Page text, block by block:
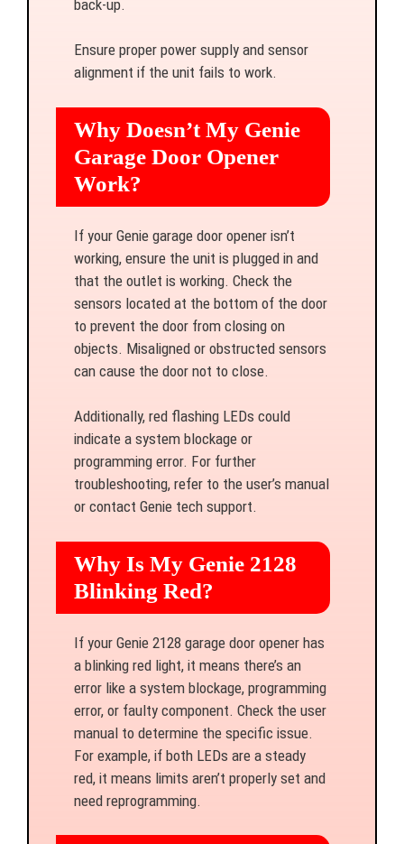
back-up.
Ensure proper power supply and sensor
alignment if the unit fails to work.
Why Doesn’t My Genie
Garage Door Opener
Work?
If your Genie garage door opener isn’t
working, ensure the unit is plugged in and
that the outlet is working. Check the
sensors located at the bottom of the door
to prevent the door from closing on
objects. Misaligned or obstructed sensors
can cause the door not to close.
Additionally, red flashing LEDs could
indicate a system blockage or
programming error. For further
troubleshooting, refer to the user’s manual
or contact Genie tech support.
Why Is My Genie 2128
Blinking Red?
If your Genie 2128 garage door opener has
a blinking red light, it means there’s an
error like a system blockage, programming
error, or faulty component. Check the user
manual to determine the specific issue.
For example, if both LEDs are a steady
red, it means limits aren’t properly set and
need reprogramming.